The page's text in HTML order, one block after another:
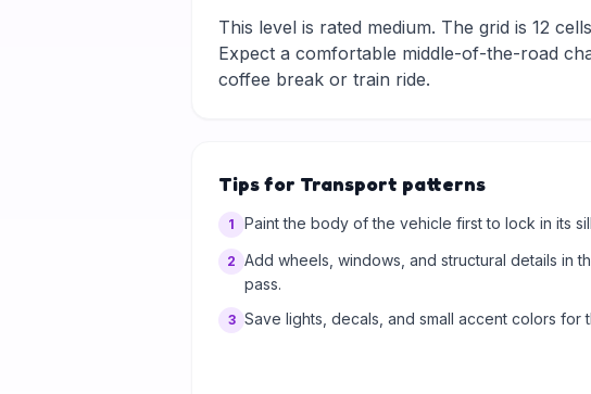
This level is rated medium. The grid is 12
Expect a comfortable middle-of-the-road
coffee break or train ride.
Tips for Transport patterns
1 Paint the body of the vehicle first to lock in its
2 Add wheels, windows, and structural details in
pass.
3 Save lights, decals, and small accent colors for